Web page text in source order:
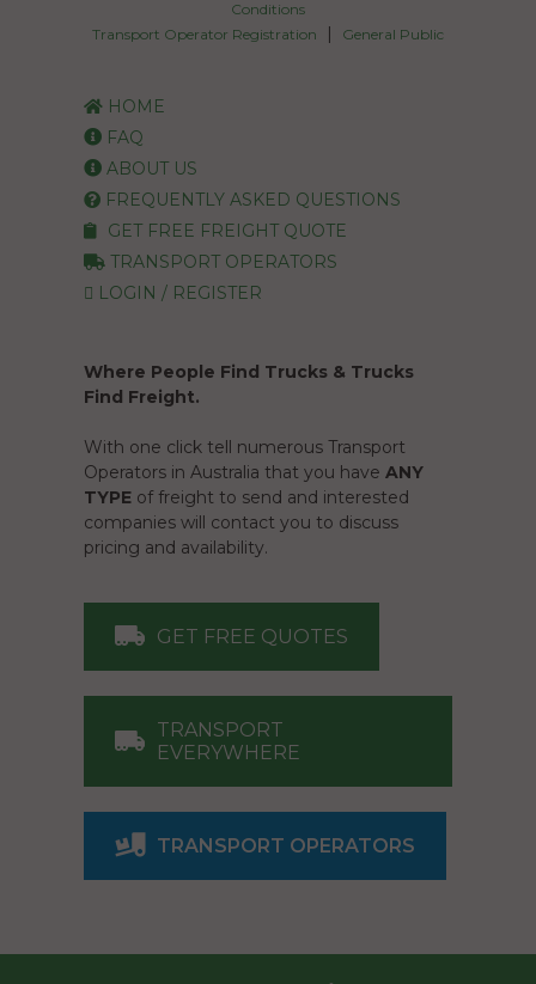
Conditions
Transport Operator Registration
| General Public
HOME
FAQ
ABOUT US
FREQUENTLY ASKED QUESTIONS
GET FREE FREIGHT QUOTE
TRANSPORT OPERATORS
LOGIN / REGISTER
Where People Find Trucks & Trucks
Find Freight.
With one click tell numerous Transport
Operators in Australia that you have ANY
TYPE of freight to send and interested
companies will contact you to discuss
pricing and availability.
GET FREE QUOTES
TRANSPORT
EVERYWHERE
TRANSPORT OPERATORS